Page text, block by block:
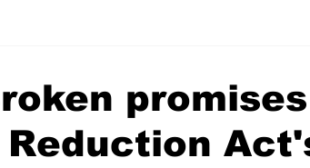
County Randolph County